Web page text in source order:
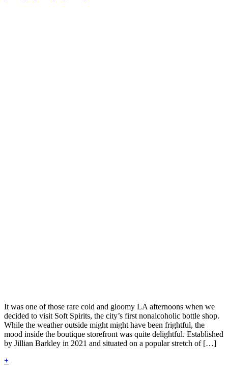
It was one of those rare cold and gloomy LA afternoons when we
decided to visit Soft Spirits, the city’s first nonalcoholic bottle shop.
While the weather outside might might have been frightful, the
mood inside the boutique storefront was quite delightful. Established
by Jillian Barkley in 2021 and situated on a popular stretch of […]
+